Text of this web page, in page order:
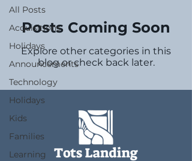
All Posts
Acquisitions
Holidays
Announcements
Technology
Holidays
Kids
Families
Learning
Posts Coming Soon
Explore other categories in this
blog or check back later.